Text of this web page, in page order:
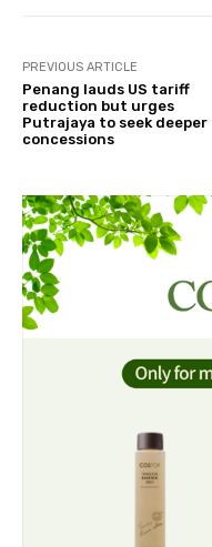
PREVIOUS ARTICLE
Penang lauds US tariff
reduction but urges
Putrajaya to seek deeper
concessions